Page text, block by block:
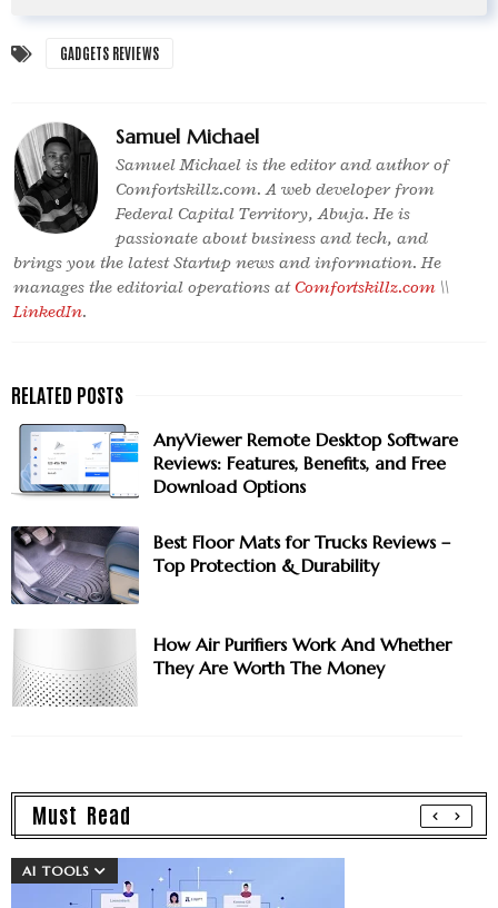
GADGETS REVIEWS
Samuel Michael
Samuel Michael is the editor and author of
Comfortskillz.com. A web developer from
Federal Capital Territory, Abuja. He is
passionate about business and tech, and
brings you the latest Startup news and information. He
manages the editorial operations atComfortskillz.com \\
LinkedIn.
AnyViewer Remote Desktop Software
Reviews: Features, Benefits, and Free
Download Options
Best Floor Mats for Trucks Reviews –
Top Protection & Durability
How Air Purifiers Work And Whether
They Are Worth The Money
Must Read
AI TOOLS